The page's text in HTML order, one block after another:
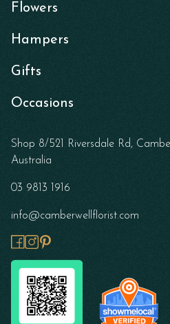
Flowers
Hampers
Gifts
Occasions
Shop 8/521 Riversdale Rd,
Australia
03 9813 1916
info@camberwellflorist.com